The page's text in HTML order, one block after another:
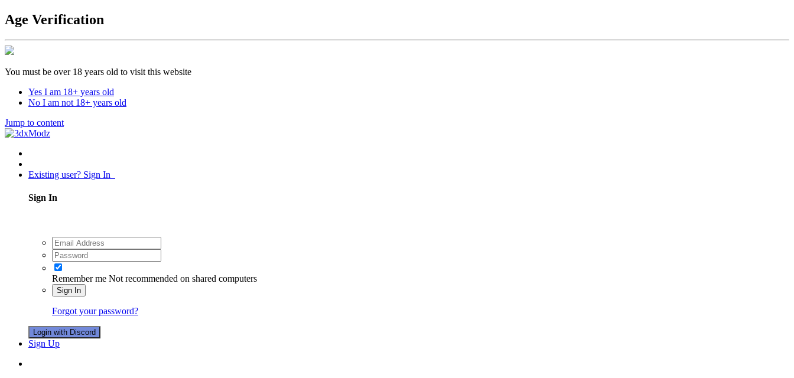
Age Verification
You must be over 18 years old to visit this website
Yes I am 18+ years old
No I am not 18+ years old
Jump to content
Existing user? Sign In
Sign In
Remember me Not recommended on shared computers
Sign In
Forgot your password?
Login with Discord
Sign Up